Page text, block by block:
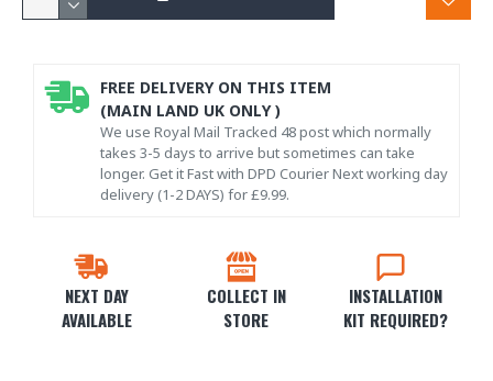
NEXT DAY
AVAILABLE
COLLECT IN
STORE
INSTALLATION
KIT REQUIRED?
FREE DELIVERY ON THIS ITEM
(MAIN LAND UK ONLY )
We use Royal Mail Tracked 48 post which normally
takes 3-5 days to arrive but sometimes can take
longer. Get it Fast with DPD Courier Next working day
delivery (1-2 DAYS) for £9.99.